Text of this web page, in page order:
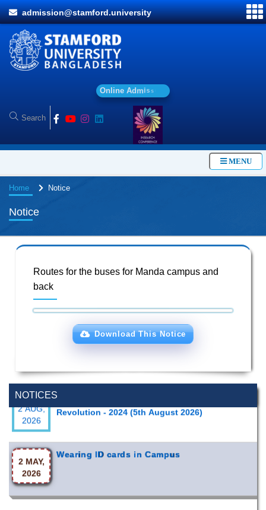
admission@stamford.university
Onl ine Admiss
MENU
Home Notice
Notice
NOTICES
2 AUG,
Special Program on the Spirit of the July
Revolution - 2024 (5th August 2026)
2 MAY,
2026
Routes for the buses for Manda campus and
back
Download This Notice